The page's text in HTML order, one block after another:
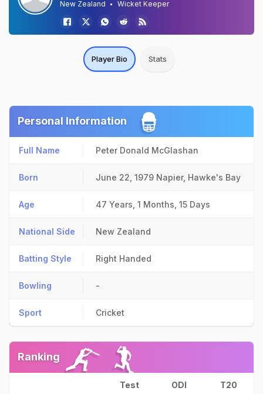
New Zealand Wicket Keeper
Player Bio Stats
Personal Information
Full Name Peter Donald McGlashan
Born June 22, 1979 Napier, Hawke's Bay
Age 47 Years, 1 Months, 15 Days
National Side New Zealand
Batting Style Right Handed
Bowling -
Sport Cricket
Ranking
Test ODI T20